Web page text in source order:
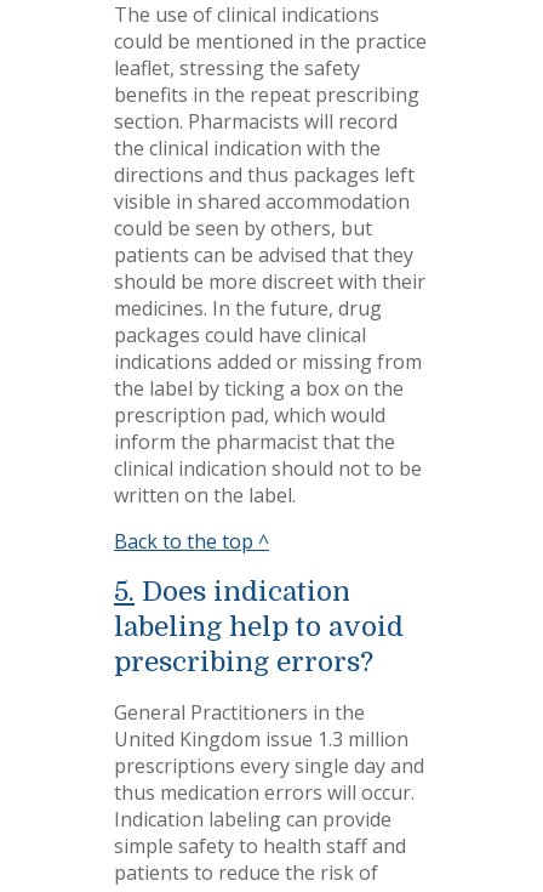
The use of clinical indications
could be mentioned in the practice
leaflet, stressing the safety
benefits in the repeat prescribing
section. Pharmacists will record
the clinical indication with the
directions and thus packages left
visible in shared accommodation
could be seen by others, but
patients can be advised that they
should be more discreet with their
medicines. In the future, drug
packages could have clinical
indications added or missing from
the label by ticking a box on the
prescription pad, which would
inform the pharmacist that the
clinical indication should not to be
written on the label.
Back to the top ^
5. Does indication
labeling help to avoid
prescribing errors?
General Practitioners in the
United Kingdom issue 1.3 million
prescriptions every single day and
thus medication errors will occur.
Indication labeling can provide
simple safety to health staff and
patients to reduce the risk of